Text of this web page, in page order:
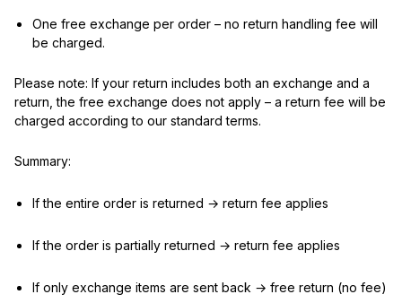
One free exchange per order – no return handling fee will
be charged.
Please note: If your return includes both an exchange and a
return, the free exchange does not apply – a return fee will be
charged according to our standard terms.
Summary:
If the entire order is returned → return fee applies
If the order is partially returned → return fee applies
If only exchange items are sent back → free return (no fee)